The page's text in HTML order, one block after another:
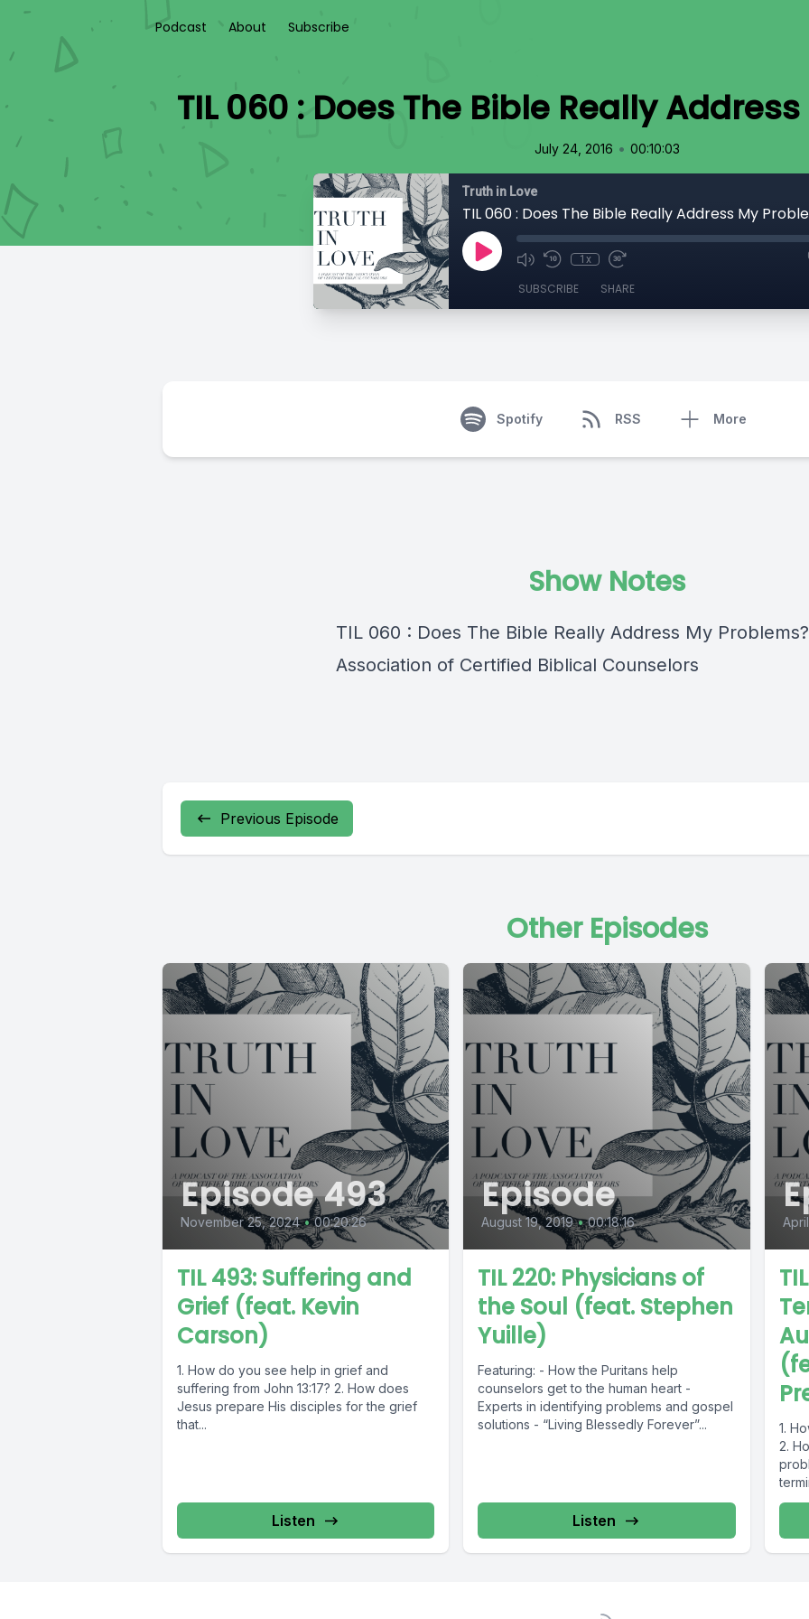
Podcast About Subscribe
TIL 060 : Does The Bible Really
July 24, 2016 • 00:10:03
Truth in Love
TIL 060 : Does The Bible Really Address My
1x
SUBSCRIBE SHARE
Spotify RSS More
Show Notes
TIL 060 : Does The Bible Really Address My
Association of Certified Biblical Counselors
Previous Episode
Other Episodes
Episode 493
November 25, 2024 • 00:20:26
TIL 493: Suffering and
Grief (feat. Kevin
Carson)
1. How do you see help in grief and
suffering from John 13:17? 2. How does
Jesus prepare His disciples for the grief
that...
Listen
Episode
August 19, 2019 • 00:18:16
TIL 220: Physicians of
the Soul (feat. Stephen
Yuille)
Featuring: - How the Puritans help
counselors get to the human heart -
Experts in identifying problems and gospel
solutions - “Living Blessedly Forever”...
Listen
1.
2.